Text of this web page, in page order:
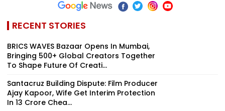
RECENT STORIES
BRICS WAVES Bazaar Opens In Mumbai,
Bringing 500+ Global Creators Together
To Shape Future Of Creati...
Santacruz Building Dispute: Film Producer
Ajay Kapoor, Wife Get Interim Protection
In ₹13 Crore Chea...